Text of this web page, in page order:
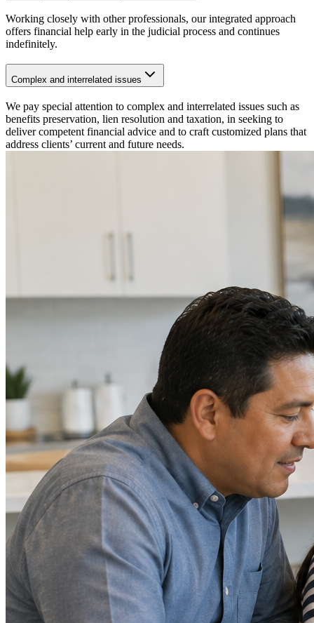
Working closely with other professionals, our integrated approach
offers financial help early in the judicial process and continues
indefinitely.
Complex and interrelated issues
We pay special attention to complex and interrelated issues such as
benefits preservation, lien resolution and taxation, in seeking to
deliver competent financial advice and to craft customized plans that
address clients’ current and future needs.